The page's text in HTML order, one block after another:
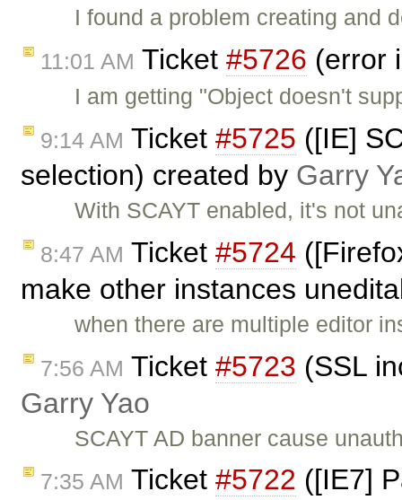
I found a problem creating and
11:01 AM Ticket #5726 (error
I am getting "Object doesn't
9:14 AM Ticket #5725 ([IE]
selection) created by Garry
With SCAYT enabled, it's not
8:47 AM Ticket #5724
make other instances
when there are multiple editor
7:56 AM Ticket #5723 (SSL
Garry Yao
SCAYT AD banner cause
7:35 AM Ticket #5722 ([IE7]